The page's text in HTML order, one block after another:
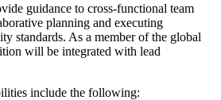
guidance to cross-functional team
planning and executing
standards. As a member of the global
will be integrated with lead
include the following: